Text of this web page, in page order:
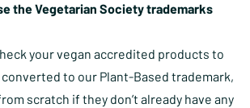
the Vegetarian Society trademarks
your vegan accredited products to
to our Plant-Based trademark,
scratch if they don’t already have any